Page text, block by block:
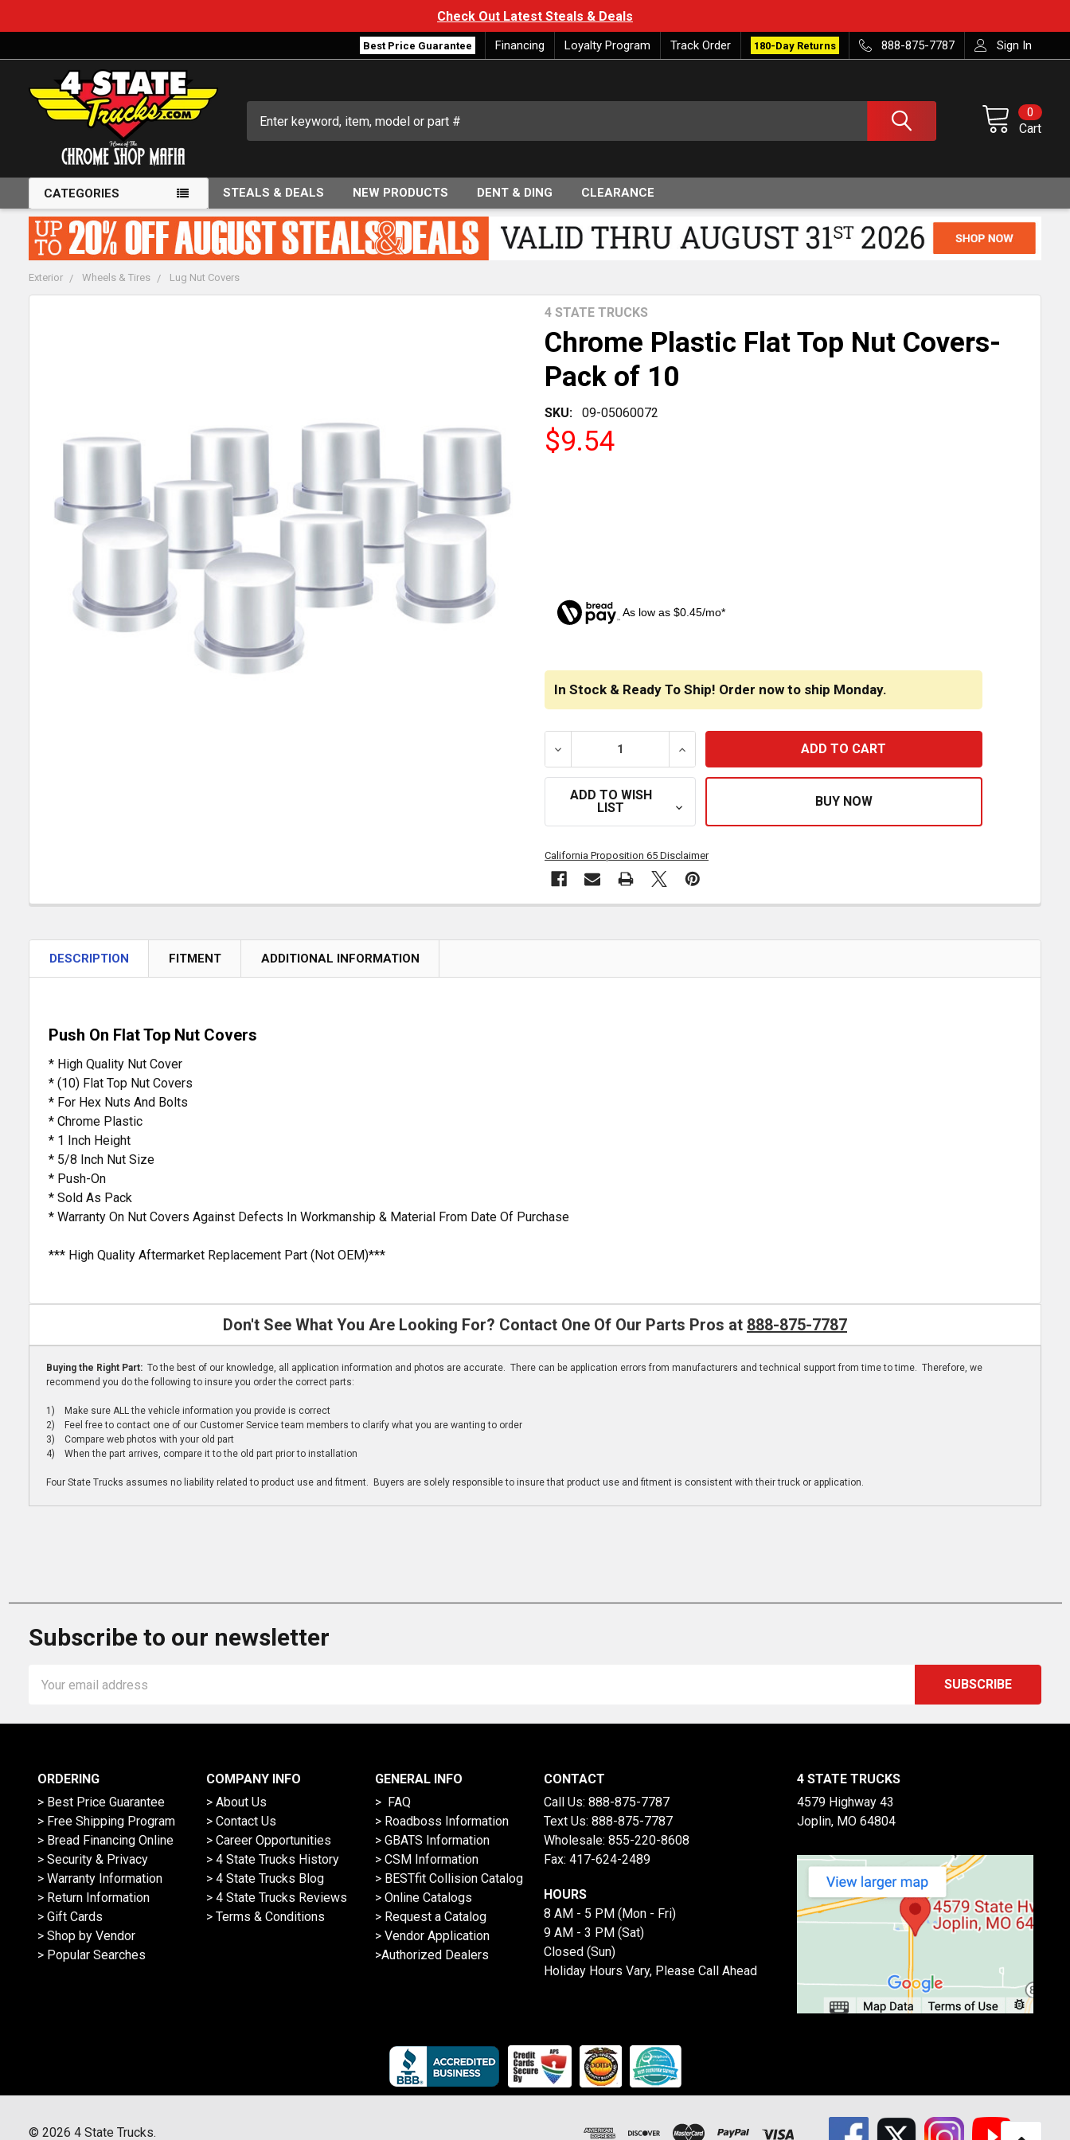
Check Out Latest Steals & Deals
Best Price Guarantee Financing Loyalty Program Track Order 180-Day Returns 888-875-7787 Sign In
Cart
0
CATEGORIES STEALS & DEALS NEW PRODUCTS DENT & DING CLEARANCE
Exterior Wheels & Tires Lug Nut Covers
Chrome Plastic Flat Top Nut Covers-
Pack of 10
SKU: 09-05060072
4 STATE TRUCKS
$9.54
As low as $0.45/mo*
In Stock & Ready To Ship! Order now to ship Monday.
DECREASE QUANTITY OF CHROME PLASTIC FLAT TOP NUT COVERS- PACK OF 10
INCREASE QUANTITY OF CHROME PLASTIC FLAT TOP NUT
ADD TO WISH
LIST
California Proposition 65 Disclaimer
ADD
SELECTED
DESCRIPTION FITMENT ADDITIONAL INFORMATION
Push On Flat Top Nut Covers
* High Quality Nut Cover
* (10) Flat Top Nut Covers
* For Hex Nuts And Bolts
* Chrome Plastic
* 1 Inch Height
* 5/8 Inch Nut Size
* Push-On
* Sold As Pack
* Warranty On Nut Covers Against Defects In Workmanship & Material From Date Of Purchase
*** High Quality Aftermarket Replacement Part (Not OEM)***
Don't See What You Are Looking For? Contact One Of Our Parts Pros at 888-875-7787
Buying the Right Part: To the best of our knowledge, all application information and photos are accurate. There can be application errors from manufacturers and technical support from time to time. Therefore, we
recommend you do the following to insure you order the correct parts:
1) Make sure ALL the vehicle information you provide is correct
2) Feel free to contact one of our Customer Service team members to clarify what you are wanting to order
3) Compare web photos with your old part
4) When the part arrives, compare it to the old part prior to installation
Four State Trucks assumes no liability related to product use and fitment. Buyers are solely responsible to insure that product use and fitment is consistent with their truck or application.
Subscribe to our newsletter
Address
ORDERING
> Best Price Guarantee
> Free Shipping Program
> Bread Financing Online
> Security & Privacy
> Warranty Information
> Return Information
> Gift Cards
> Shop by Vendor
> Popular Searches
COMPANY INFO
> About Us
> Contact Us
> Career Opportunities
> 4 State Trucks History
> 4 State Trucks Blog
> 4 State Trucks Reviews
> Terms & Conditions
GENERAL INFO
> FAQ
> Roadboss Information
> GBATS Information
> CSM Information
> BESTfit Collision Catalog
> Online Catalogs
> Request a Catalog
> Vendor Application
>Authorized Dealers
CONTACT
Call Us: 888-875-7787
Text Us: 888-875-7787
Wholesale: 855-220-8608
Fax: 417-624-2489
HOURS
8 AM - 5 PM (Mon - Fri)
9 AM - 3 PM (Sat)
Closed (Sun)
Holiday Hours Vary, Please Call Ahead
4 STATE TRUCKS
4579 Highway 43
Joplin, MO 64804
© 2026 4 State Trucks.